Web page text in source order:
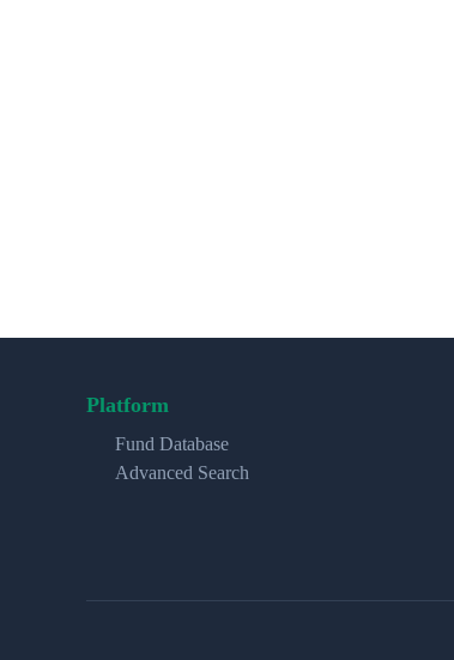
Platform
Fund Database
Advanced Search